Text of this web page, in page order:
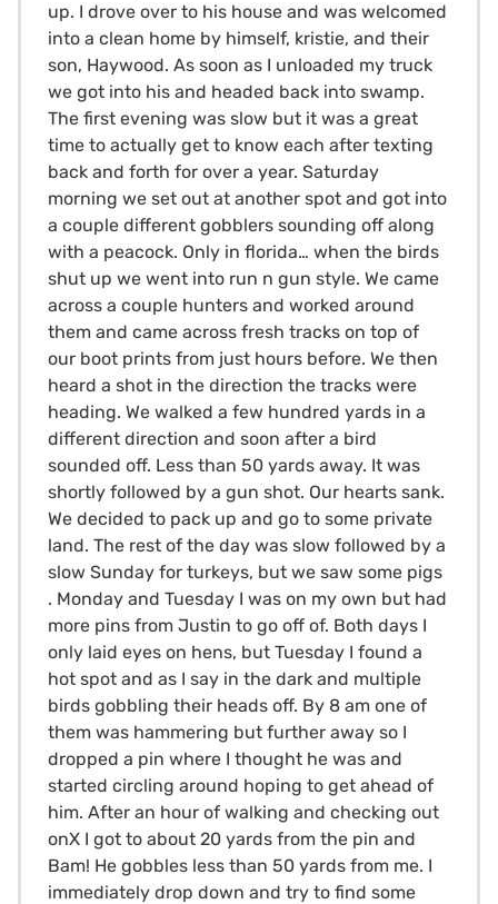
up. I drove over to his house and was welcomed
into a clean home by himself, kristie, and their
son, Haywood. As soon as I unloaded my truck
we got into his and headed back into swamp.
The first evening was slow but it was a great
time to actually get to know each after texting
back and forth for over a year. Saturday
morning we set out at another spot and got into
a couple different gobblers sounding off along
with a peacock. Only in florida… when the birds
shut up we went into run n gun style. We came
across a couple hunters and worked around
them and came across fresh tracks on top of
our boot prints from just hours before. We then
heard a shot in the direction the tracks were
heading. We walked a few hundred yards in a
different direction and soon after a bird
sounded off. Less than 50 yards away. It was
shortly followed by a gun shot. Our hearts sank.
We decided to pack up and go to some private
land. The rest of the day was slow followed by a
slow Sunday for turkeys, but we saw some pigs
. Monday and Tuesday I was on my own but had
more pins from Justin to go off of. Both days I
only laid eyes on hens, but Tuesday I found a
hot spot and as I say in the dark and multiple
birds gobbling their heads off. By 8 am one of
them was hammering but further away so I
dropped a pin where I thought he was and
started circling around hoping to get ahead of
him. After an hour of walking and checking out
onX I got to about 20 yards from the pin and
Bam! He gobbles less than 50 yards from me. I
immediately drop down and try to find some